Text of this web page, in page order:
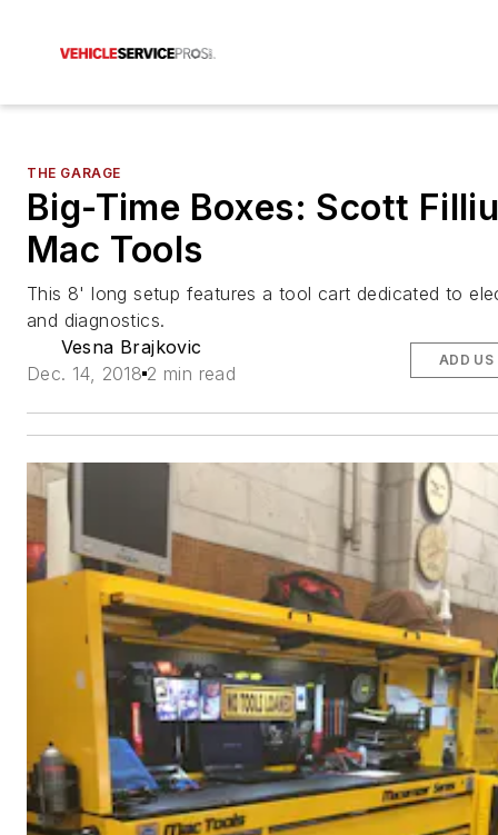
THE GARAGE
Big-Time Boxes: Scott
Mac Tools
This 8' long setup features a tool cart dedicated to
and diagnostics.
Vesna Brajkovic
Dec. 14, 2018 2 min read
ADD US